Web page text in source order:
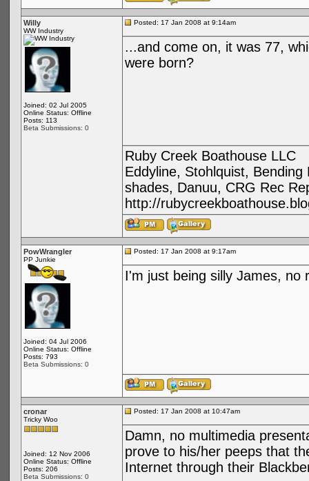
Willy
WW Industry
Joined: 02 Jul 2005
Online Status: Offline
Posts: 113
Beta Submissions: 0
Posted: 17 Jan 2008 at 9:14am
...and come on, it was 77,
were born?
Ruby Creek Boathouse LLC
Eddyline, Stohlquist,
shades, Danuu, CRG Rec
http://
PowWrangler
PP Junkie
Joined: 04 Jul 2006
Online Status: Offline
Posts: 793
Beta Submissions: 0
Posted: 17 Jan 2008 at 9:17am
I'm just being silly James, no
cronar
Tricky Woo
Joined: 12 Nov 2006
Online Status: Offline
Posts: 206
Beta Submissions: 0
Posted: 17 Jan 2008 at 10:47am
Damn, no multimedia
prove to his/her peeps that
Internet through their